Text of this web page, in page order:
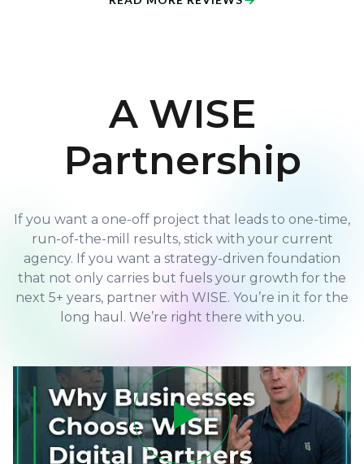
A WISE
Partnership
If you want a one-off project that leads to one-time,
run-of-the-mill results, stick with your current
agency. If you want a strategy-driven foundation
that not only carries but fuels your growth for the
next 5+ years, partner with WISE. You’re in it for the
long haul. We’re right there with you.